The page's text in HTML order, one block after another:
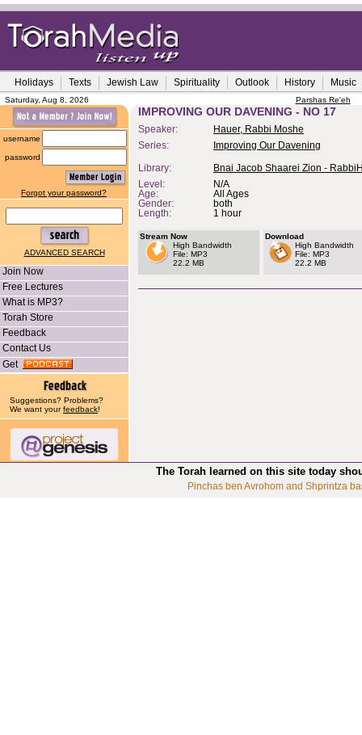
Holidays Texts Jewish Law Spirituality Outlook History Music
Saturday, Aug 8, 2026 Parshas Re'eh
username
password
Forgot your password?
ADVANCED SEARCH
Join Now
Free Lectures
What is MP3?
Torah Store
Feedback
Contact Us
Get
Suggestions? Problems?
We want yourfeedback!
IMPROVING OUR DAVENING - NO 17
Speaker:
Hauer, Rabbi Moshe
Series:
Improving Our Davening
Library:
Bnai Jacob Shaarei Zion -
Level:
N/A
Age:
All Ages
Gender:
both
Length:
1 hour
Stream Now
High Bandwidth
File: MP3
22.2 MB
Download
High Bandwidth
File: MP3
22.2 MB
The Torah learned on this site today
Pinchas ben Avrohom and Shprintza